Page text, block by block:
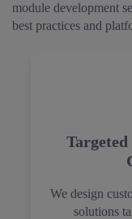
module development
best practices and
We design
solutions